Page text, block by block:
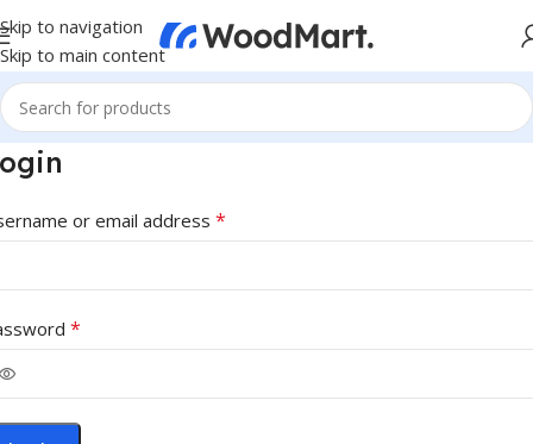
Skip to navigation
Skip to main content
or email address *
*